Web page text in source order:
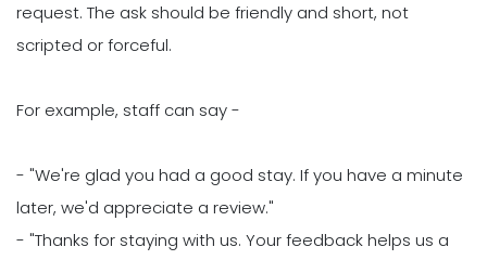
request. The ask should be friendly and short, not
scripted or forceful.
For example, staff can say -
- "We're glad you had a good stay. If you have a minute
later, we'd appreciate a review."
- "Thanks for staying with us. Your feedback helps us a